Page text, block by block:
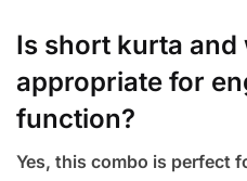
Is short kurta and
appropriate for
function?
Yes, this combo is perfect